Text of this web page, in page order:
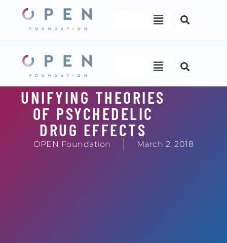
content
Menu
Menu
UNIFYING THEORIES
OF PSYCHEDELIC
DRUG EFFECTS
OPEN Foundation March 2, 2018